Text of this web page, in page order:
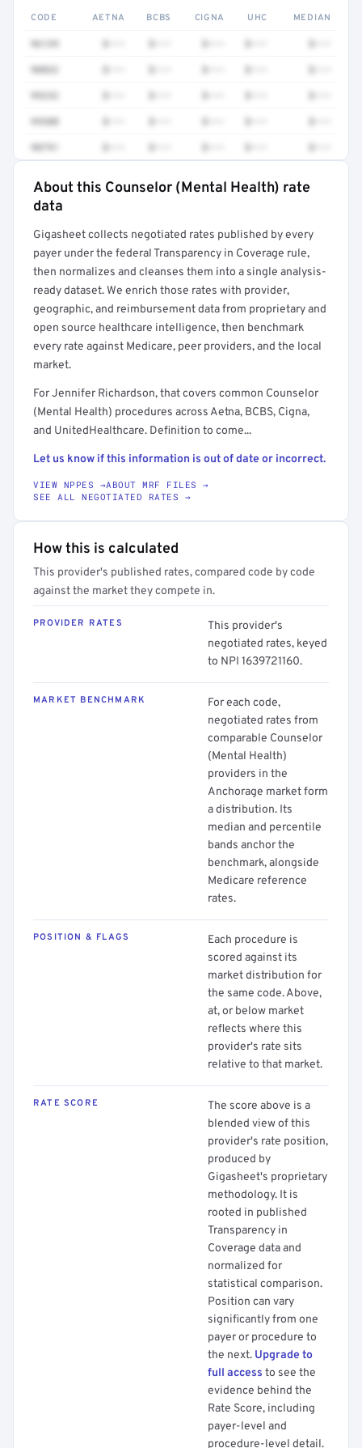
CODE AETNA BCBS CIGNA UHC MEDIAN
96139
90832
99232
99308
90791
Full rate detail is locked
About this Counselor (Mental Health) rate
data
Gigasheet collects negotiated rates published by every
payer under the federal Transparency in Coverage rule,
then normalizes and cleanses them into a single analysis-
ready dataset. We enrich those rates with provider,
geographic, and reimbursement data from proprietary and
open source healthcare intelligence, then benchmark
every rate against Medicare, peer providers, and the local
market.
For Jennifer Richardson, that covers common Counselor
(Mental Health) procedures across Aetna, BCBS, Cigna,
and UnitedHealthcare. Definition to come...
Let us know if this information is out of date or incorrect.
VIEW NPPES →ABOUT MRF FILES →
SEE ALL NEGOTIATED RATES →
How this is calculated
This provider's published rates, compared code by code
against the market they compete in.
PROVIDER RATES
This provider's
negotiated rates, keyed
to NPI 1639721160.
MARKET BENCHMARK
For each code,
negotiated rates from
comparable Counselor
(Mental Health)
providers in the
Anchorage market form
a distribution. Its
median and percentile
bands anchor the
benchmark, alongside
Medicare reference
rates.
POSITION & FLAGS
Each procedure is
scored against its
market distribution for
the same code. Above,
at, or below market
reflects where this
provider's rate sits
relative to that market.
RATE SCORE
The score above is a
blended view of this
provider's rate position,
produced by
Gigasheet's proprietary
methodology. It is
rooted in published
Transparency in
Coverage data and
normalized for
statistical comparison.
Position can vary
significantly from one
payer or procedure to
the next. Upgrade to
full access to see the
evidence behind the
Rate Score, including
payer-level and
procedure-level detail.